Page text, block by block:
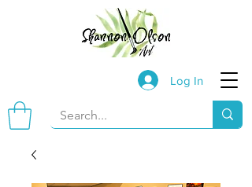
Log In